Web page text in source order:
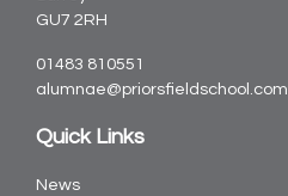
GU7 2RH
01483 810551
alumnae@priorsfieldschool.com
Quick Links
News